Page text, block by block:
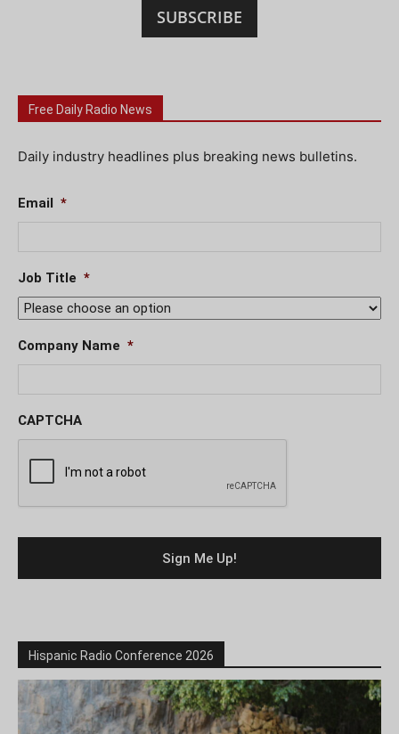
SUBSCRIBE
Free Daily Radio News
Daily industry headlines plus breaking news bulletins.
Email *
Job Title *
Company Name *
CAPTCHA
Hispanic Radio Conference 2026